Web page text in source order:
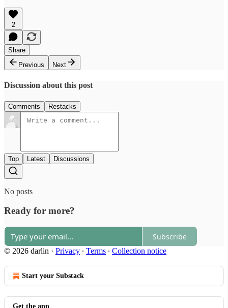
2
Share
Previous
Next
Discussion about this post
Comments Restacks
Top Latest Discussions
No posts
Ready for more?
Subscribe
© 2026 darlin · Privacy ∙ Terms ∙ Collection notice
Start your Substack
Get the app